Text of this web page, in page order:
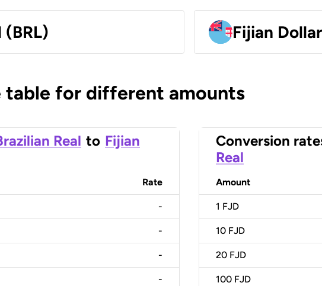
(BRL) Fijian
table for different amounts
Real to Fijian
Rate
-
-
-
-
Conversion
Real
Amount
1 FJD
10 FJD
20 FJD
100 FJD